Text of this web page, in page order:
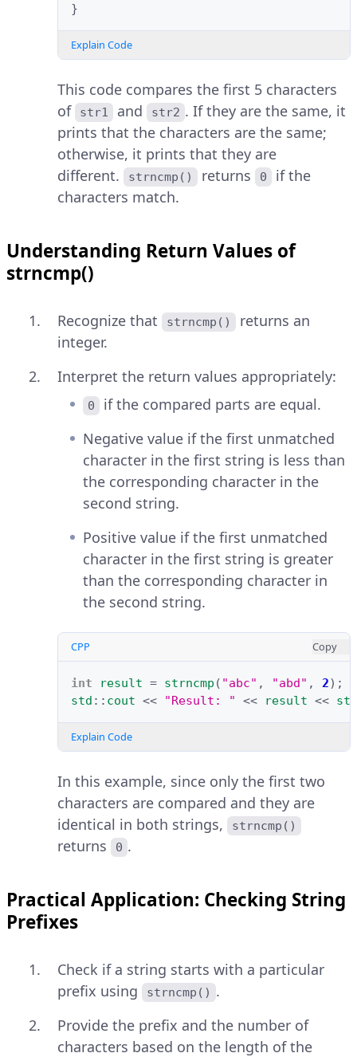
}
Explain Code
This code compares the first 5 characters
of
str1 and str2 . If they are the same, it
prints that the characters are the same;
otherwise, it prints that they are
different.
strncmp() returns 0
if the
characters match.
Understanding Return Values of
strncmp()
Recognize that strncmp()
returns an
integer.
Interpret the return values appropriately:
0
if the compared parts are equal.
Negative value if the first unmatched
character in the first string is less than
the corresponding character in the
second string.
Positive value if the first unmatched
character in the first string is greater
than the corresponding character in
the second string.
CPP Copy
int result = strncmp ( "abc" , "abd" , 2);
std :: cout << "Result: " << result << std
Explain Code
In this example, since only the first two
characters are compared and they are
identical in both strings,
strncmp()
returns 0 .
Practical Application: Checking String
Prefixes
Check if a string starts with a particular
prefix using
strncmp() .
Provide the prefix and the number of
characters based on the length of the